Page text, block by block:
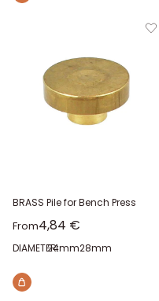
BRASS Pile for Bench Press
FromSale price
4,84 €
DIAMETER:24mm28mm